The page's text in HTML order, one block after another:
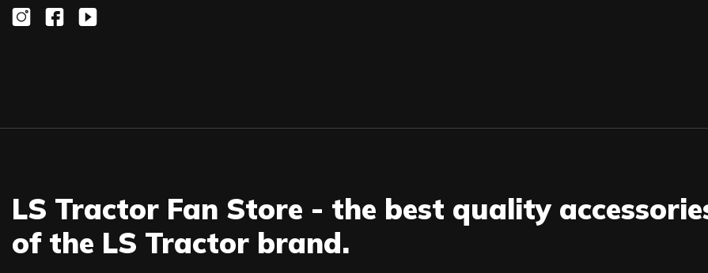
LS Tractor Fan Store - the best quality
of the LS Tractor brand.